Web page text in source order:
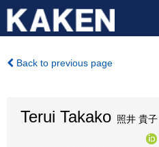
Back to previous page
Terui Takako 照井 貴子